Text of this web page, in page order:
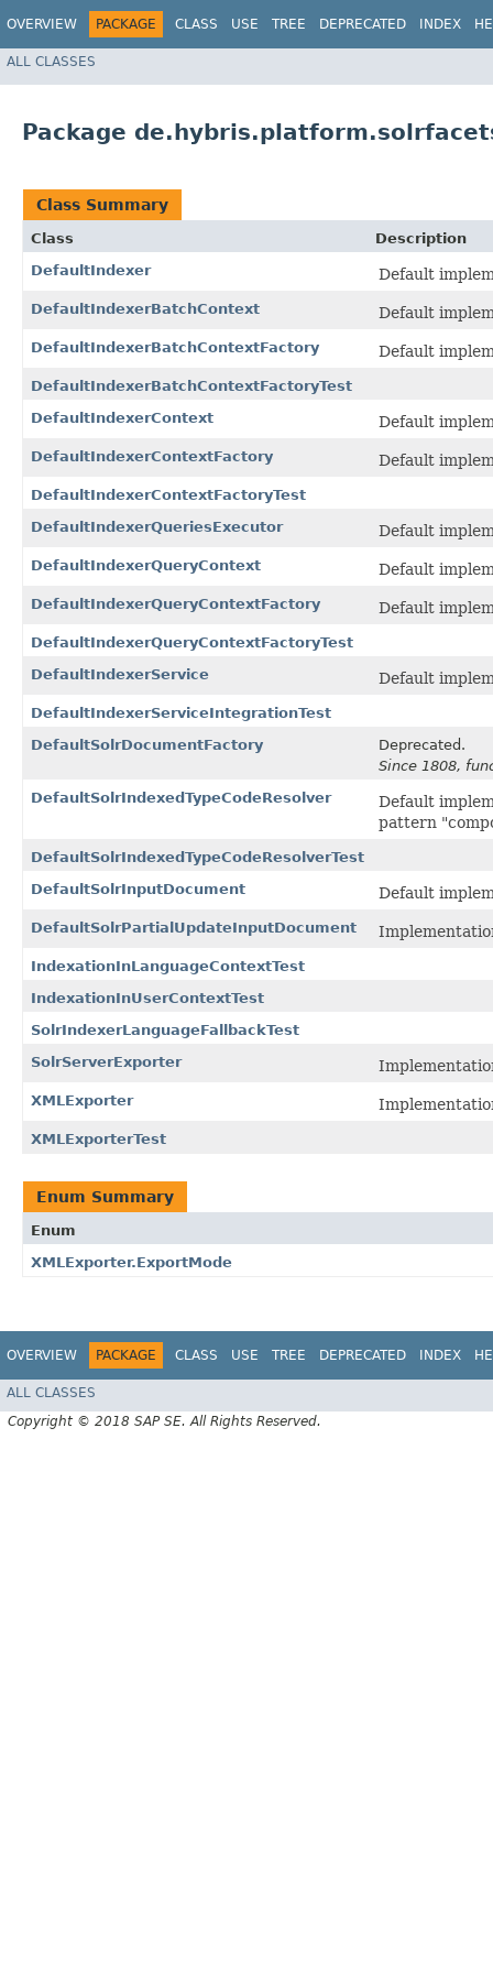
OVERVIEW PACKAGE CLASS USE TREE DEPRECATED INDEX
ALL CLASSES
Package
Class Summary
Class
Description
DefaultIndexer
Default
DefaultIndexerBatchContext Default
DefaultIndexerBatchContextFactory Default
DefaultIndexerBatchContextFactoryTest
DefaultIndexerContext
Default
DefaultIndexerContextFactory Default
DefaultIndexerContextFactoryTest
DefaultIndexerQueriesExecutor
Default
DefaultIndexerQueryContext Default
DefaultIndexerQueryContextFactory Default
DefaultIndexerQueryContextFactoryTest
DefaultIndexerService
Default
DefaultIndexerServiceIntegrationTest
DefaultSolrDocumentFactory
Deprecated.
Since 1808,
DefaultSolrIndexedTypeCodeResolver
Default
pattern
DefaultSolrIndexedTypeCodeResolverTest
DefaultSolrInputDocument
Default
DefaultSolrPartialUpdateInputDocument
IndexationInLanguageContextTest
IndexationInUserContextTest
SolrIndexerLanguageFallbackTest
SolrServerExporter
XMLExporter
XMLExporterTest
Enum Summary
Enum
XMLExporter.ExportMode
OVERVIEW PACKAGE CLASS USE TREE DEPRECATED INDEX
ALL CLASSES
Copyright © 2018 SAP SE. All Rights Reserved.